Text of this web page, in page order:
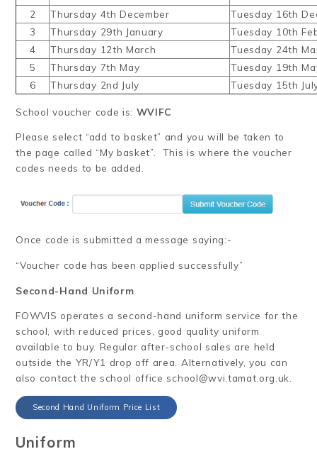
2 Thursday 4th December
Tuesday 16th
3
Thursday 29th January
Tuesday 10th
4
Thursday 12th March
Tuesday 24th
5
Thursday 7th May
Tuesday 19th
6
Thursday 2nd July Tuesday 15th
School voucher code is: WVIFC
Please select “add to basket” and you will be taken to
the page called “My basket”. This is where the voucher
codes needs to be added.
Once code is submitted a message saying:-
“Voucher code has been applied successfully”
Second-Hand Uniform
FOWVIS operates a second-hand uniform service for the
school, with reduced prices, good quality uniform
available to buy. Regular after-school sales are held
outside the YR/Y1 drop off area. Alternatively, you can
also contact the school office school@wvi.tamat.org.uk.
Second Hand Uniform Price List
Uniform